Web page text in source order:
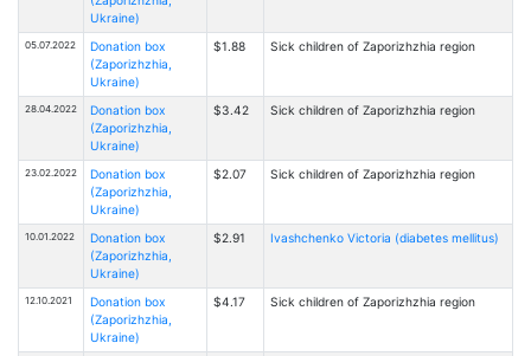
Ukraine)
05.07.2022
Donation box
(Zaporizhzhia,
Ukraine)
$1.88 Sick children of Zaporizhzhia region
28.04.2022
Donation box
(Zaporizhzhia,
Ukraine)
$3.42 Sick children of Zaporizhzhia region
23.02.2022
Donation box
(Zaporizhzhia,
Ukraine)
$2.07 Sick children of Zaporizhzhia region
10.01.2022
Donation box
(Zaporizhzhia,
Ukraine)
$2.91 Ivashchenko Victoria (diabetes mellitus)
12.10.2021
Donation box
(Zaporizhzhia,
Ukraine)
$4.17 Sick children of Zaporizhzhia region